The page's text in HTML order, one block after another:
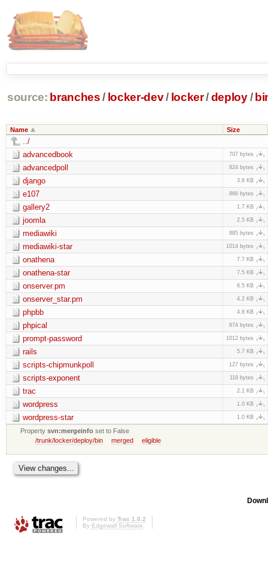
source: branches / locker-dev/ locker/deploy /
Name Size
../
advancedbook
707 bytes
advancedpoll 824 bytes
django 3.6 KB
e107 866 bytes
gallery2 1.7 KB
joomla 2.5 KB
mediawiki 885 bytes
mediawiki-star 1014 bytes
onathena 7.7 KB
onathena-star 7.5 KB
onserver.pm 6.5 KB
onserver_star.pm 4.2 KB
phpbb 4.8 KB
phpical 874 bytes
prompt-password 1012 bytes
rails 5.7 KB
scripts-chipmunkpoll 127 bytes
scripts-exponent 118 bytes
trac 2.1 KB
wordpress 1.0 KB
wordpress-star 1.0 KB
Propertysvn:mergeinfo set to False
/trunk/locker/deploy/bin
merged eligible
Powered by Trac 1.0.2
By Edgewall Software.